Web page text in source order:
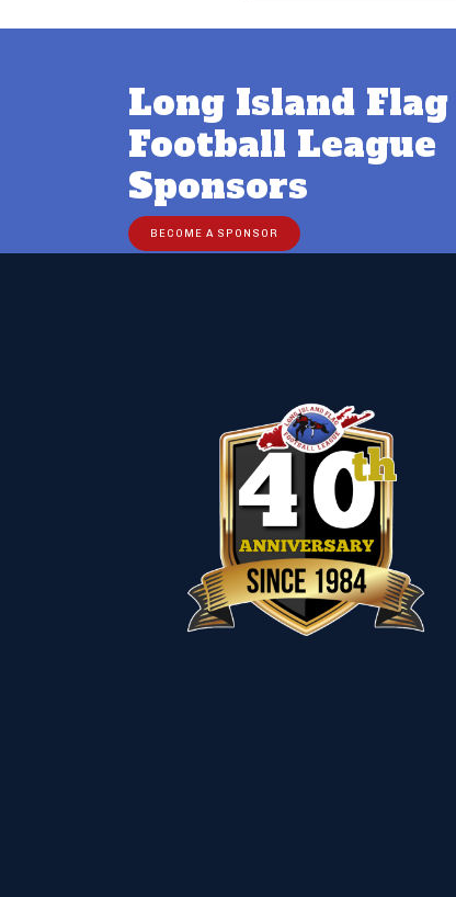
Long Island Flag
Football League
Sponsors
BECOME A SPONSOR